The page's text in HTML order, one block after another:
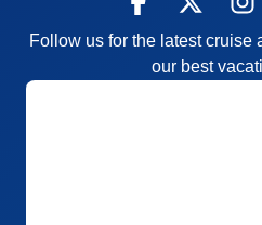
Follow us for the latest cruise
our best